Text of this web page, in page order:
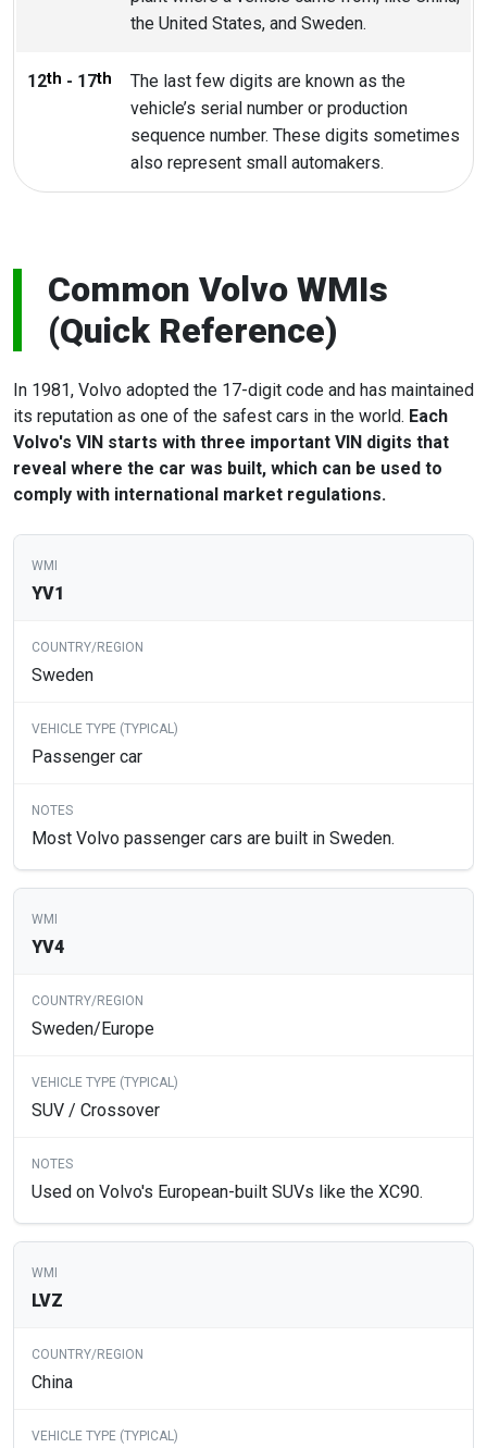
the United States, and Sweden.
12th - 17th
The last few digits are known as the
vehicle’s serial number or production
sequence number. These digits sometimes
also represent small automakers.
Common Volvo WMIs
(Quick Reference)
In 1981, Volvo adopted the 17-digit code and has maintained
its reputation as one of the safest cars in the world. Each
Volvo's VIN starts with three important VIN digits that
reveal where the car was built, which can be used to
comply with international market regulations.
YV1
Sweden
Passenger car
Most Volvo passenger cars are built in Sweden.
YV4
Sweden/Europe
SUV / Crossover
Used on Volvo's European-built SUVs like the XC90.
LVZ
China